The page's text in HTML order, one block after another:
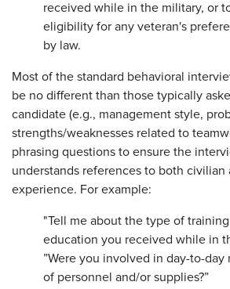
received while in the military, or
eligibility for any veteran's
by law.
Most of the standard behavioral
be no different than those typically
candidate (e.g., management style,
strengths/weaknesses related to
phrasing questions to ensure the
understands references to both civilian
experience. For example:
"Tell me about the type of
education you received while in
”Were you involved in day-to-day
of personnel and/or supplies?”